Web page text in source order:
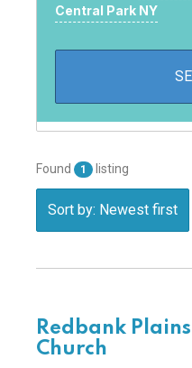
Central Park NY
Found 1 listing
Sort by: Newest first
Redbank
Church